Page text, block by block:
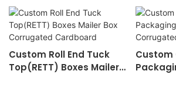
Custom Roll End Tuck
Top(RETT) Boxes Mailer
Custom